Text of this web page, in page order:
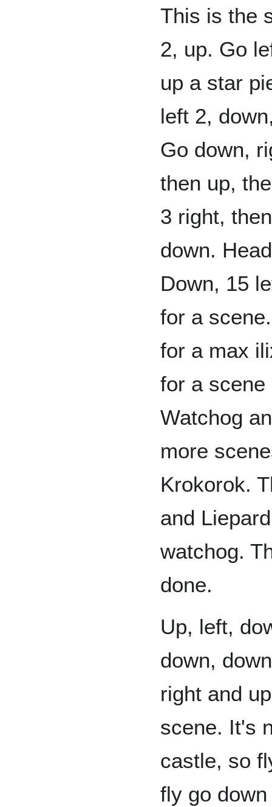
This is the
2, up. Go
up a star
left 2,
Go down,
then up,
3 right,
down.
Down, 15
for a
for a max
for a scene
Watchog
more
Krokorok.
and
watchog.
done.
Up, left,
down,
right and
scene. It's
castle, so
fly go